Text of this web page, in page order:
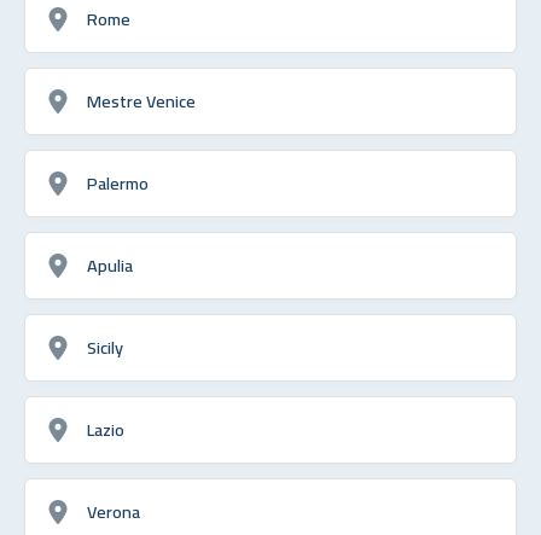
Rome
Mestre Venice
Palermo
Apulia
Sicily
Lazio
Verona